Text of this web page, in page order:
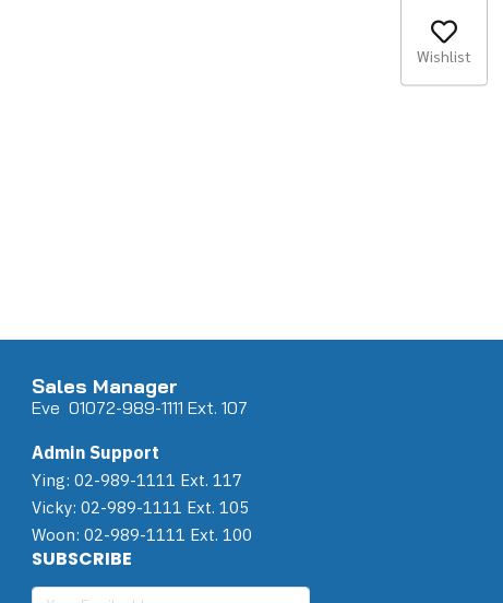
Sales Manager
Eve 01072-989-1111 Ext. 107
Admin Support
Ying: 02-989-1111 Ext. 117
Vicky: 02-989-1111 Ext. 105
Woon: 02-989-1111 Ext. 100
SUBSCRIBE
Wishlist